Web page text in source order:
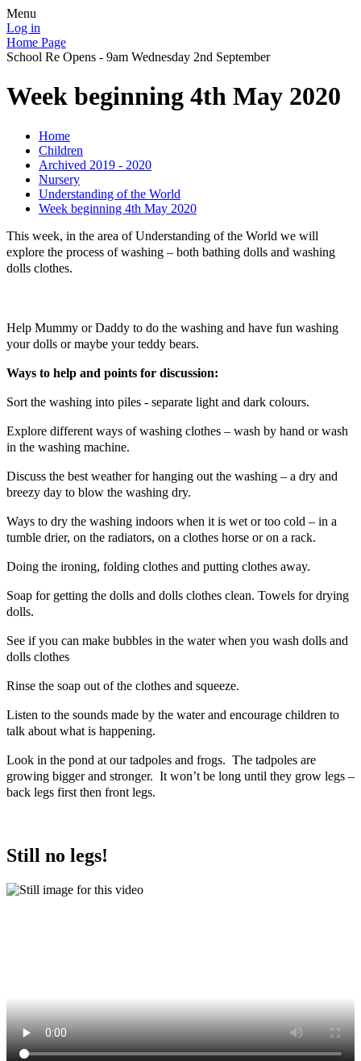
Menu
Log in
Home Page
School Re Opens - 9am Wednesday 2nd September
Week beginning 4th May 2020
Home
Children
Archived 2019 - 2020
Nursery
Understanding of the World
Week beginning 4th May 2020
This week, in the area of Understanding of the World we will
explore the process of washing – both bathing dolls and washing
dolls clothes.
Help Mummy or Daddy to do the washing and have fun washing
your dolls or maybe your teddy bears.
Ways to help and points for discussion:
Sort the washing into piles - separate light and dark colours.
Explore different ways of washing clothes – wash by hand or wash
in the washing machine.
Discuss the best weather for hanging out the washing – a dry and
breezy day to blow the washing dry.
Ways to dry the washing indoors when it is wet or too cold – in a
tumble drier, on the radiators, on a clothes horse or on a rack.
Doing the ironing, folding clothes and putting clothes away.
Soap for getting the dolls and dolls clothes clean. Towels for drying
dolls.
See if you can make bubbles in the water when you wash dolls and
dolls clothes
Rinse the soap out of the clothes and squeeze.
Listen to the sounds made by the water and encourage children to
talk about what is happening.
Look in the pond at our tadpoles and frogs. The tadpoles are
growing bigger and stronger. It won’t be long until they grow legs –
back legs first then front legs.
Still no legs!